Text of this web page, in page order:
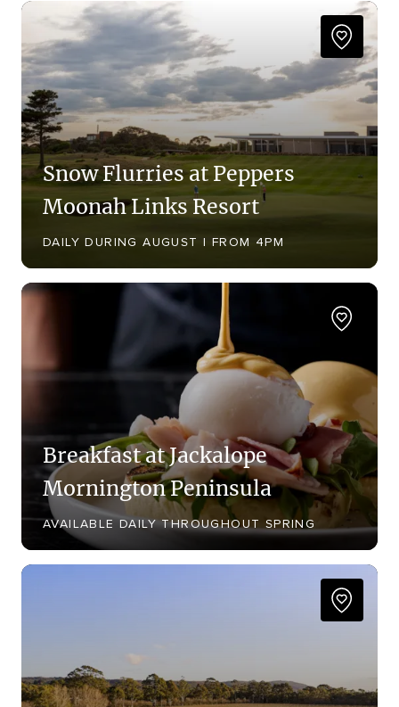
Snow Flurries at Peppers
Moonah Links Resort
DAILY DURING AUGUST | FROM 4PM
Breakfast at Jackalope
Mornington Peninsula
AVAILABLE DAILY THROUGHOUT SPRING